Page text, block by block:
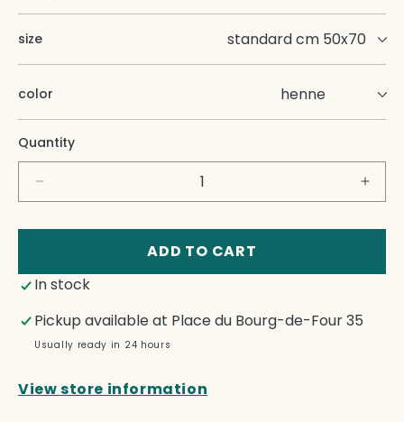
size
color
Quantity
quantity
for
Pillow
Set
for
ADD TO CART
In stock
Pickup available at Place du Bourg-de-Four 35
Usually ready in 24 hours
View store information